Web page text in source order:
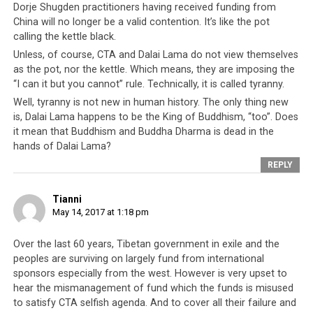
Dorje Shugden practitioners having received funding from
China will no longer be a valid contention. It’s like the pot
calling the kettle black.
Unless, of course, CTA and Dalai Lama do not view themselves
as the pot, nor the kettle. Which means, they are imposing the
“I can it but you cannot” rule. Technically, it is called tyranny.
Well, tyranny is not new in human history. The only thing new
is, Dalai Lama happens to be the King of Buddhism, “too”. Does
it mean that Buddhism and Buddha Dharma is dead in the
hands of Dalai Lama?
REPLY
Tianni
May 14, 2017 at 1:18 pm
Over the last 60 years, Tibetan government in exile and the
peoples are surviving on largely fund from international
sponsors especially from the west. However is very upset to
hear the mismanagement of fund which the funds is misused
to satisfy CTA selfish agenda. And to cover all their failure and